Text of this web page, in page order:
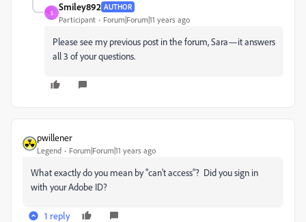
S
Smiley892 AUTHOR
Participant Forum|Forum|11 years ago
Please see my previous post in the forum, Sara—it answers
all 3 of your questions.
pwillener
Legend Forum|Forum|11 years ago
What exactly do you mean by "can't access"? Did you sign in
with your Adobe ID?
1 reply